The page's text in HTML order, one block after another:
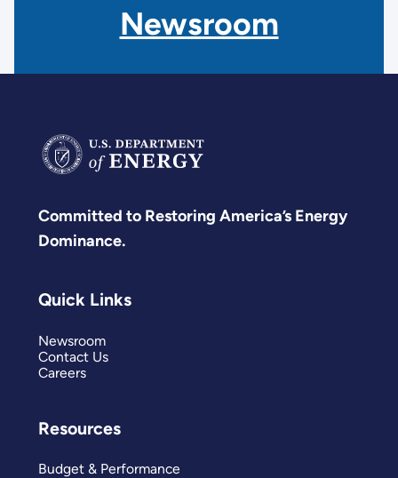
Newsroom
Committed to Restoring America’s Energy
Dominance.
Quick Links
Newsroom
Contact Us
Careers
Resources
Budget & Performance